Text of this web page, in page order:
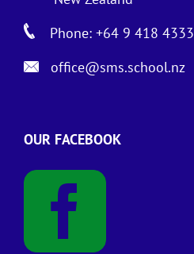
Phone: +64 9 418 4333
office@sms.school.nz
OUR FACEBOOK